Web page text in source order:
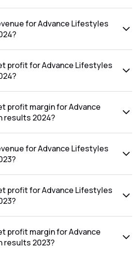
for Advance Lifestyles
profit for Advance Lifestyles
profit margin for Advance
results 2024?
for Advance Lifestyles
profit for Advance Lifestyles
profit margin for Advance
results 2023?